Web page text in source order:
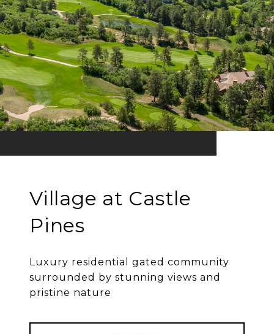
Village at Castle
Pines
Luxury residential gated community
surrounded by stunning views and
pristine nature